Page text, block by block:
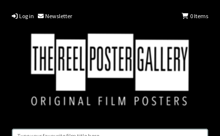
Log in Newsletter 0Items